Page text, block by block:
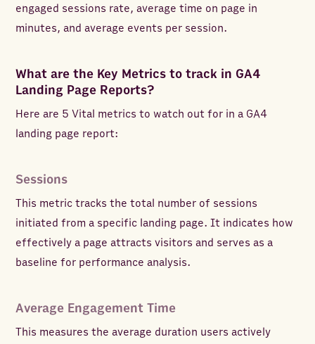
engaged sessions rate, average time on page in
minutes, and average events per session.
What are the Key Metrics to track in GA4
Landing Page Reports?
Here are 5 Vital metrics to watch out for in a GA4
landing page report:
Sessions
This metric tracks the total number of sessions
initiated from a specific landing page. It indicates how
effectively a page attracts visitors and serves as a
baseline for performance analysis.
Average Engagement Time
This measures the average duration users actively